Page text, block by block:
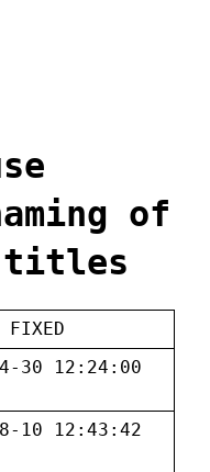
of
titles
FIXED
30 12:24:00
10 12:43:42